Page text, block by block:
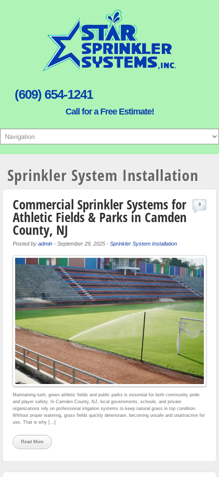
(609) 654-1241
Call for a Free Estimate!
Sprinkler System Installation
Commercial Sprinkler Systems for
Athletic Fields & Parks in Camden
County, NJ
Posted by admin - September 29, 2025 - Sprinkler System Installation
0
Maintaining lush, green athletic fields and public parks is essential for both community pride
and player safety. In Camden County, NJ, local governments, schools, and private
organizations rely on professional irrigation systems to keep natural grass in top condition.
Without proper watering, grass fields quickly deteriorate, becoming unsafe and unattractive for
use. That is why […]
Read More